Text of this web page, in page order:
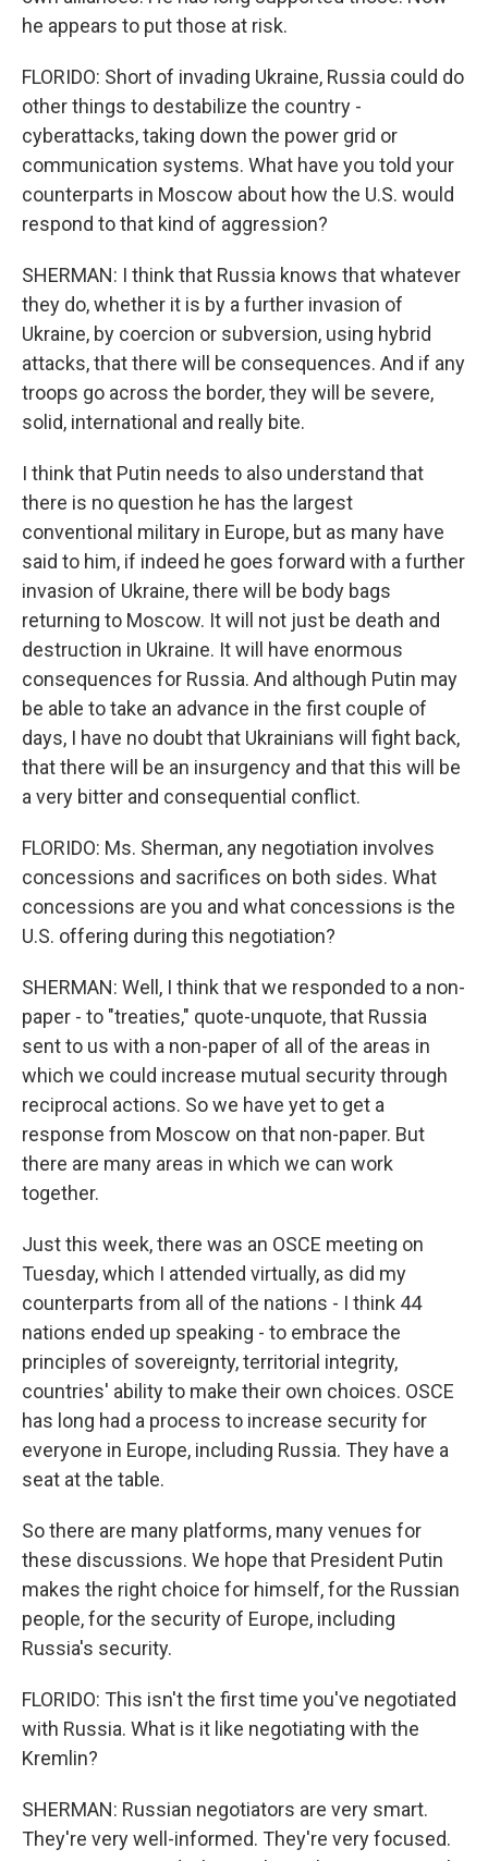
he appears to put those at risk.
FLORIDO: Short of invading Ukraine, Russia could do
other things to destabilize the country -
cyberattacks, taking down the power grid or
communication systems. What have you told your
counterparts in Moscow about how the U.S. would
respond to that kind of aggression?
SHERMAN: I think that Russia knows that whatever
they do, whether it is by a further invasion of
Ukraine, by coercion or subversion, using hybrid
attacks, that there will be consequences. And if any
troops go across the border, they will be severe,
solid, international and really bite.
I think that Putin needs to also understand that
there is no question he has the largest
conventional military in Europe, but as many have
said to him, if indeed he goes forward with a further
invasion of Ukraine, there will be body bags
returning to Moscow. It will not just be death and
destruction in Ukraine. It will have enormous
consequences for Russia. And although Putin may
be able to take an advance in the first couple of
days, I have no doubt that Ukrainians will fight back,
that there will be an insurgency and that this will be
a very bitter and consequential conflict.
FLORIDO: Ms. Sherman, any negotiation involves
concessions and sacrifices on both sides. What
concessions are you and what concessions is the
U.S. offering during this negotiation?
SHERMAN: Well, I think that we responded to a non-
paper - to "treaties," quote-unquote, that Russia
sent to us with a non-paper of all of the areas in
which we could increase mutual security through
reciprocal actions. So we have yet to get a
response from Moscow on that non-paper. But
there are many areas in which we can work
together.
Just this week, there was an OSCE meeting on
Tuesday, which I attended virtually, as did my
counterparts from all of the nations - I think 44
nations ended up speaking - to embrace the
principles of sovereignty, territorial integrity,
countries' ability to make their own choices. OSCE
has long had a process to increase security for
everyone in Europe, including Russia. They have a
seat at the table.
So there are many platforms, many venues for
these discussions. We hope that President Putin
makes the right choice for himself, for the Russian
people, for the security of Europe, including
Russia's security.
FLORIDO: This isn't the first time you've negotiated
with Russia. What is it like negotiating with the
Kremlin?
SHERMAN: Russian negotiators are very smart.
They're very well-informed. They're very focused.